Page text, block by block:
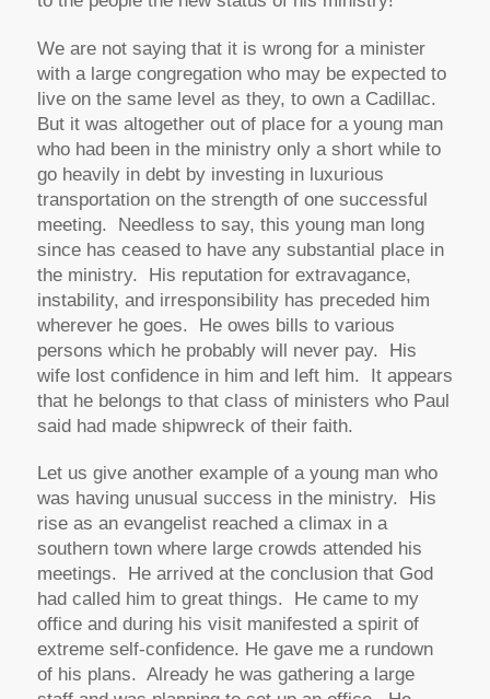
We are not saying that it is wrong for a minister
with a large congregation who may be expected to
live on the same level as they, to own a Cadillac.
But it was altogether out of place for a young man
who had been in the ministry only a short while to
go heavily in debt by investing in luxurious
transportation on the strength of one successful
meeting. Needless to say, this young man long
since has ceased to have any substantial place in
the ministry. His reputation for extravagance,
instability, and irresponsibility has preceded him
wherever he goes. He owes bills to various
persons which he probably will never pay. His
wife lost confidence in him and left him. It appears
that he belongs to that class of ministers who Paul
said had made shipwreck of their faith.
Let us give another example of a young man who
was having unusual success in the ministry. His
rise as an evangelist reached a climax in a
southern town where large crowds attended his
meetings. He arrived at the conclusion that God
had called him to great things. He came to my
office and during his visit manifested a spirit of
extreme self-confidence. He gave me a rundown
of his plans. Already he was gathering a large